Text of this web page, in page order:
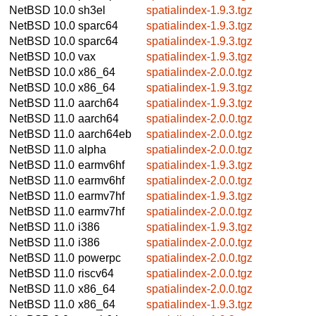
NetBSD 10.0 sh3el
spatialindex-1.9.3.tgz
NetBSD 10.0 sparc64
spatialindex-1.9.3.tgz
NetBSD 10.0 sparc64
spatialindex-1.9.3.tgz
NetBSD 10.0 vax
spatialindex-1.9.3.tgz
NetBSD 10.0 x86_64
spatialindex-2.0.0.tgz
NetBSD 10.0 x86_64
spatialindex-1.9.3.tgz
NetBSD 11.0 aarch64
spatialindex-1.9.3.tgz
NetBSD 11.0 aarch64
spatialindex-2.0.0.tgz
NetBSD 11.0 aarch64eb
spatialindex-2.0.0.tgz
NetBSD 11.0 alpha
spatialindex-2.0.0.tgz
NetBSD 11.0 earmv6hf
spatialindex-1.9.3.tgz
NetBSD 11.0 earmv6hf
spatialindex-2.0.0.tgz
NetBSD 11.0 earmv7hf
spatialindex-1.9.3.tgz
NetBSD 11.0 earmv7hf
spatialindex-2.0.0.tgz
NetBSD 11.0 i386
spatialindex-1.9.3.tgz
NetBSD 11.0 i386
spatialindex-2.0.0.tgz
NetBSD 11.0 powerpc
spatialindex-2.0.0.tgz
NetBSD 11.0 riscv64
spatialindex-2.0.0.tgz
NetBSD 11.0 x86_64
spatialindex-2.0.0.tgz
NetBSD 11.0 x86_64
spatialindex-1.9.3.tgz